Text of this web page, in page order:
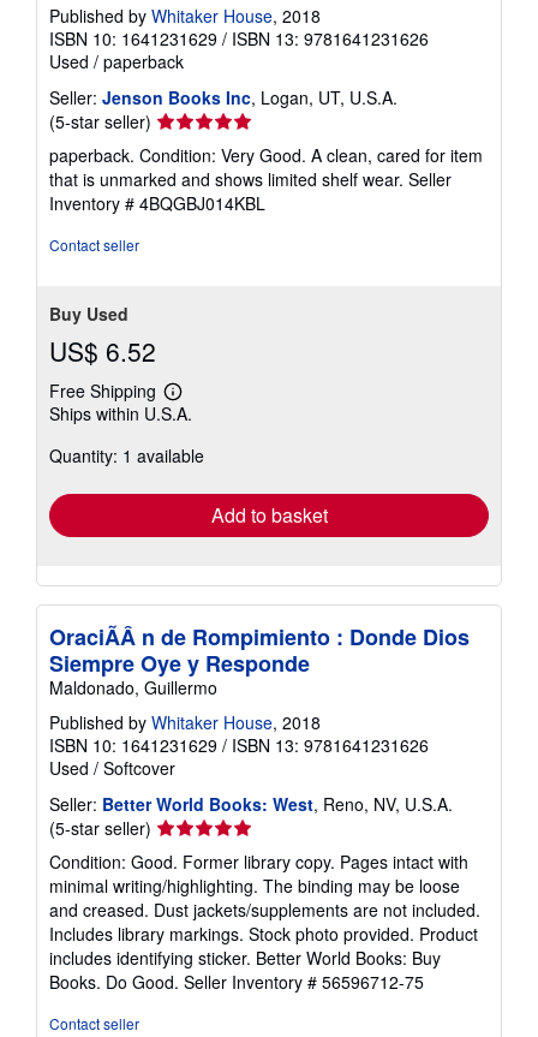
Published by Whitaker House, 2018
ISBN 10: 1641231629 / ISBN 13: 9781641231626
Used / paperback
Seller: Jenson Books Inc, Logan, UT, U.S.A.
(5-star seller) Seller
rating
5
out
of
paperback. Condition: Very Good. A clean, cared for item
that is unmarked and shows limited shelf wear. Seller
Inventory # 4BQGBJ014KBL
Contact seller
Buy Used
US$ 6.52
Free Shipping
Learn
more
shipping
Ships within U.S.A.
Quantity: 1 available
Add to basket
OraciÃÂ n de Rompimiento : Donde Dios
Siempre Oye y Responde
Maldonado, Guillermo
Published by Whitaker House, 2018
ISBN 10: 1641231629 / ISBN 13: 9781641231626
Used / Softcover
Seller: Better World Books: West, Reno, NV, U.S.A.
(5-star seller) Seller
rating
5
out
of
5
stars
Condition: Good. Former library copy. Pages intact with
minimal writing/highlighting. The binding may be loose
and creased. Dust jackets/supplements are not included.
Includes library markings. Stock photo provided. Product
includes identifying sticker. Better World Books: Buy
Books. Do Good. Seller Inventory # 56596712-75
Contact seller